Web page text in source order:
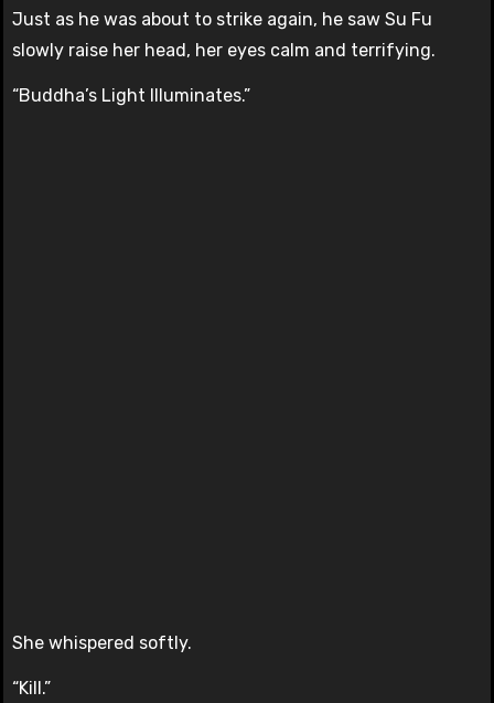
Just as he was about to strike again, he saw Su Fu
slowly raise her head, her eyes calm and terrifying.
“Buddha’s Light Illuminates.”
She whispered softly.
“Kill.”